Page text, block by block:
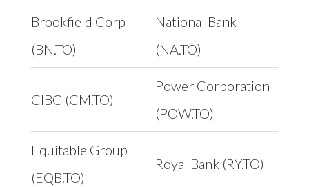
Brookfield Corp
(BN.TO)
National Bank
(NA.TO)
CIBC (CM.TO)
Power Corporation
(POW.TO)
Equitable Group
(EQB.TO)
Royal Bank (RY.TO)